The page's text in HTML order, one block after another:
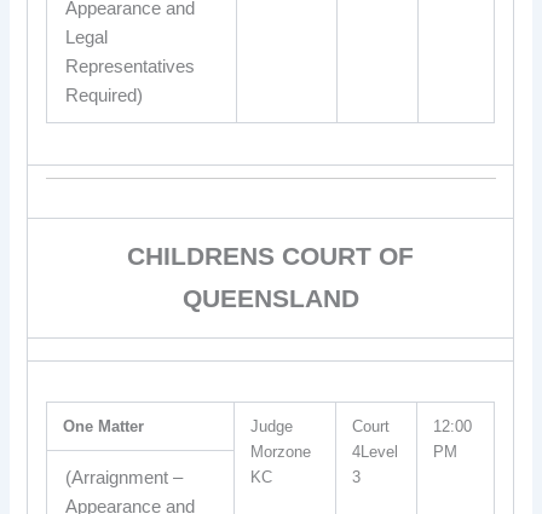
Appearance and
Legal
Representatives
Required)
CHILDRENS COURT OF
QUEENSLAND
One Matter
Judge
Morzone
KC
Court
4Level
3
12:00
PM
(Arraignment –
Appearance and